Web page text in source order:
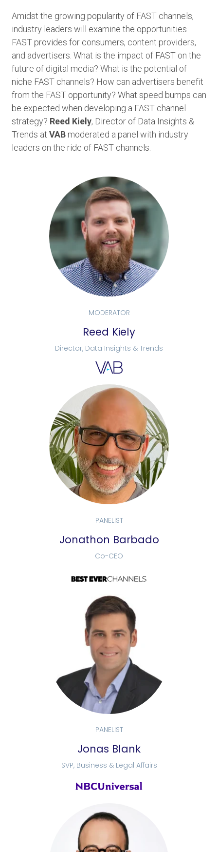
Amidst the growing popularity of FAST channels,
industry leaders will examine the opportunities
FAST provides for consumers, content providers,
and advertisers. What is the impact of FAST on the
future of digital media? What is the potential of
niche FAST channels? How can advertisers benefit
from the FAST opportunity? What speed bumps can
be expected when developing a FAST channel
strategy? Reed Kiely, Director of Data Insights &
Trends at VAB moderated a panel with industry
leaders on the ride of FAST channels.
MODERATOR
Reed Kiely
Director, Data Insights & Trends
PANELIST
Jonathon Barbado
Co-CEO
PANELIST
Jonas Blank
SVP, Business & Legal Affairs